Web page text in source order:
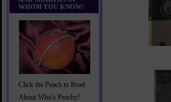
WHOM YOU KNOW!
Click the Peach to Read
About Who's Peachy!